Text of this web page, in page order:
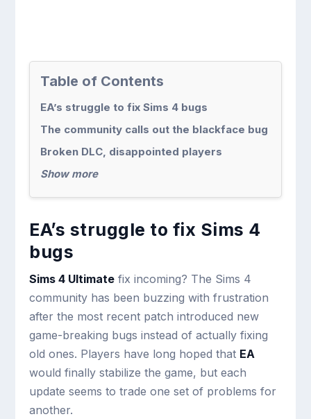
Table of Contents
EA’s struggle to fix Sims 4 bugs
The community calls out the blackface bug
Broken DLC, disappointed players
Show more
EA’s struggle to fix Sims 4
bugs
Sims 4 Ultimate fix incoming? The Sims 4
community has been buzzing with frustration
after the most recent patch introduced new
game-breaking bugs instead of actually fixing
old ones. Players have long hoped that EA
would finally stabilize the game, but each
update seems to trade one set of problems for
another.